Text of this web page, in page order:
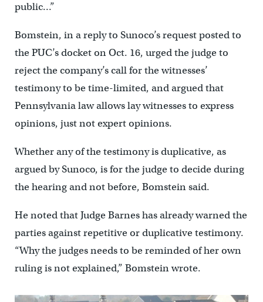
public…”
Bomstein, in a reply to Sunoco’s request posted to
the PUC’s docket on Oct. 16, urged the judge to
reject the company’s call for the witnesses’
testimony to be time-limited, and argued that
Pennsylvania law allows lay witnesses to express
opinions, just not expert opinions.
Whether any of the testimony is duplicative, as
argued by Sunoco, is for the judge to decide during
the hearing and not before, Bomstein said.
He noted that Judge Barnes has already warned the
parties against repetitive or duplicative testimony.
“Why the judges needs to be reminded of her own
ruling is not explained,” Bomstein wrote.